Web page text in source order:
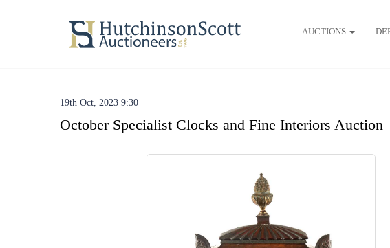
AUCTIONS
19th Oct, 2023 9:30
October Specialist Clocks and Fine Interiors Auction